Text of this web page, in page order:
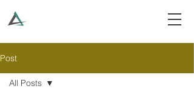
Post
All Posts